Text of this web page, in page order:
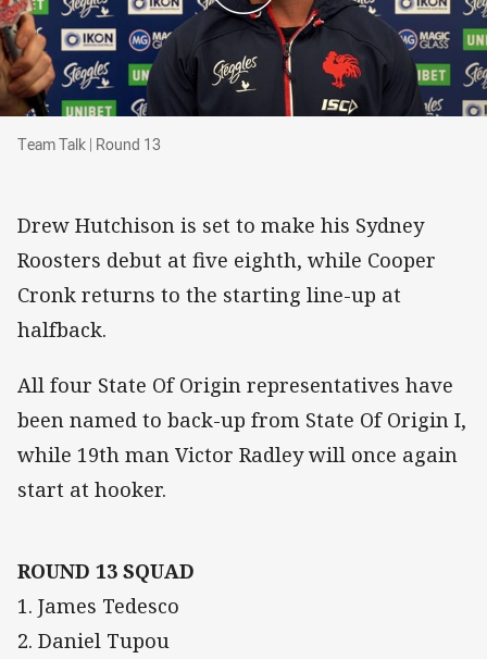
Team Talk | Round 13
Team Talk | Round 13
Drew Hutchison is set to make his Sydney
Roosters debut at five eighth, while Cooper
Cronk returns to the starting line-up at
halfback.
All four State Of Origin representatives have
been named to back-up from State Of Origin I,
while 19th man Victor Radley will once again
start at hooker.
ROUND 13 SQUAD
1. James Tedesco
2. Daniel Tupou